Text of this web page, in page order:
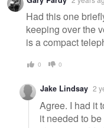
message
Had this one
keeping over the
is a compact
0 0
Jake Lindsay 2
Agree. I had it
it needed to